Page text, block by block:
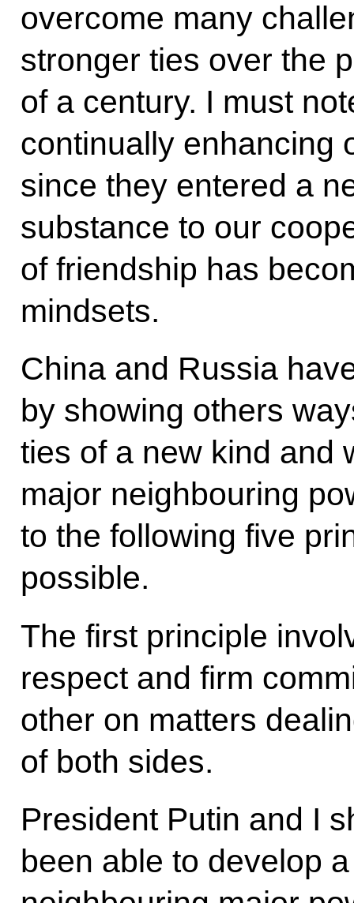
overcome many
stronger ties over the
of a century. I must
continually enhancing
since they entered a
substance to our
of friendship has
mindsets.
China and Russia
by showing others
ties of a new kind and
major neighbouring
to the following five
possible.
The first principle
respect and firm
other on matters
of both sides.
President Putin and I
been able to develop